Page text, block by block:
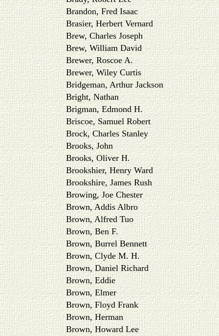
Brandon, Fred Isaac
Brasier, Herbert Vernard
Brew, Charles Joseph
Brew, William David
Brewer, Roscoe A.
Brewer, Wiley Curtis
Bridgeman, Arthur Jackson
Bright, Nathan
Brigman, Edmond H.
Briscoe, Samuel Robert
Brock, Charles Stanley
Brooks, John
Brooks, Oliver H.
Brookshier, Henry Ward
Brookshire, James Rush
Browing, Joe Chester
Brown, Addis Albro
Brown, Alfred Tuo
Brown, Ben F.
Brown, Burrel Bennett
Brown, Clyde M. H.
Brown, Daniel Richard
Brown, Eddie
Brown, Elmer
Brown, Floyd Frank
Brown, Herman
Brown, Howard Lee